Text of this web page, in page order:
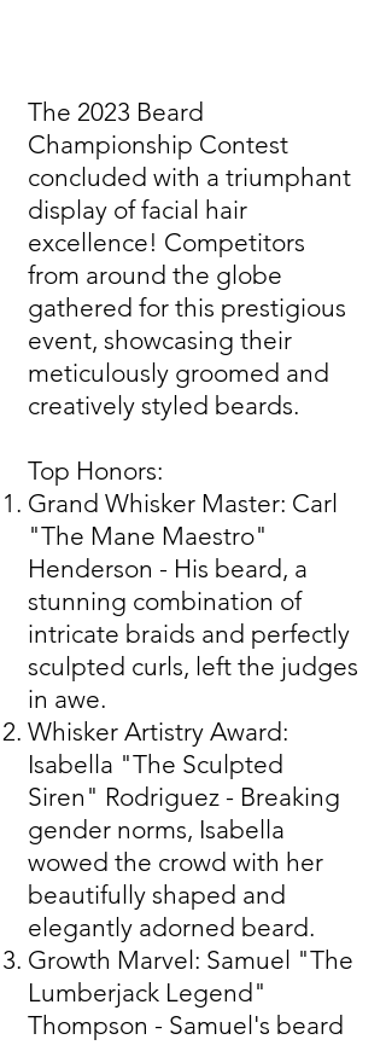
The 2023 Beard
Championship Contest
concluded with a triumphant
display of facial hair
excellence! Competitors
from around the globe
gathered for this prestigious
event, showcasing their
meticulously groomed and
creatively styled beards.
Top Honors:
Grand Whisker Master: Carl
"The Mane Maestro"
Henderson - His beard, a
stunning combination of
intricate braids and perfectly
sculpted curls, left the judges
in awe.
Whisker Artistry Award:
Isabella "The Sculpted
Siren" Rodriguez - Breaking
gender norms, Isabella
wowed the crowd with her
beautifully shaped and
elegantly adorned beard.
Growth Marvel: Samuel "The
Lumberjack Legend"
Thompson - Samuel's beard